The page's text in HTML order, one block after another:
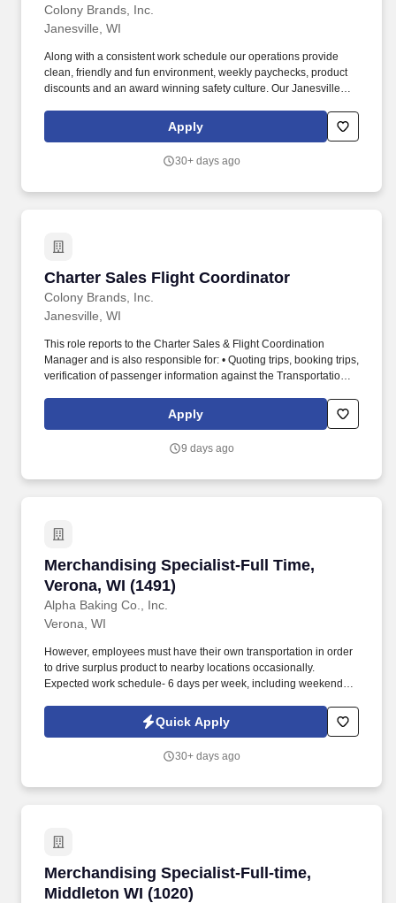
Colony Brands, Inc.
Janesville, WI
Along with a consistent work schedule our operations provide
clean, friendly and fun environment, weekly paychecks, product
discounts and an award winning safety culture. Our Janesville
assembly and storage of our food gift packs.
Apply
30+ days ago
Charter Sales Flight Coordinator
Colony Brands, Inc.
Charter Sales Flight Coordinator
Janesville, WI
This role reports to the Charter Sales & Flight Coordination
Manager and is also responsible for: • Quoting trips, booking trips,
verification of passenger information against the Transportation
international handling, &/or ground transportation, etc. We are
seeking a Flight Coordinator & Client Services professional to
managing trip logistics, customer communication, and real time
Apply
9 days ago
Merchandising Specialist-Full Time,
Verona, WI (1491)
Alpha Baking Co., Inc.
Merchandising Specialist-Full Time, Verona,
Verona, WI
However, employees must have their own transportation in order
to drive surplus product to nearby locations occasionally.
Expected work schedule- 6 days per week, including weekends,
Quick Apply
30+ days ago
Merchandising Specialist-Full-time,
Middleton WI (1020)
Merchandising Specialist-Full-time, Middleton